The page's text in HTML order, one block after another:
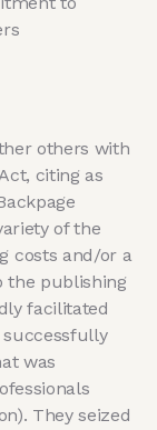
others with
citing as
of the
costs and/or a
the publishing
facilitated
successfully
was
They seized